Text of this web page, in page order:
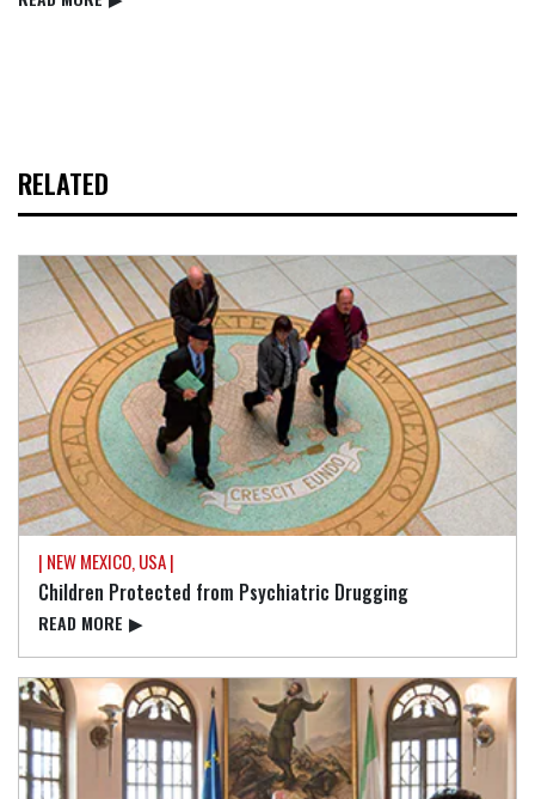
RELATED
| NEW MEXICO, USA |
Children Protected from Psychiatric Drugging
READ⁠ MORE ▶